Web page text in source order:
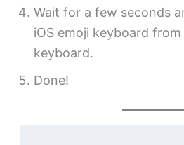
Wait for a few seconds
iOS emoji keyboard
keyboard.
Done!